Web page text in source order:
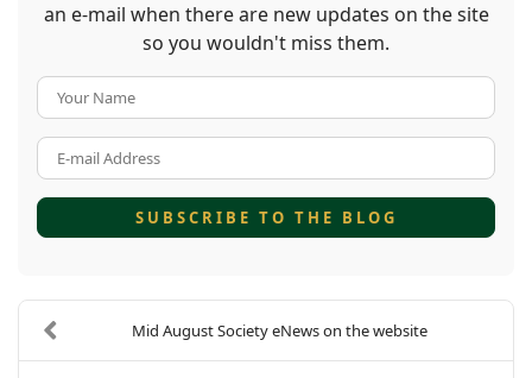
an e-mail when there are new updates on the site
so you wouldn't miss them.
SUBSCRIBE TO THE BLOG
Mid August Society eNews on the website